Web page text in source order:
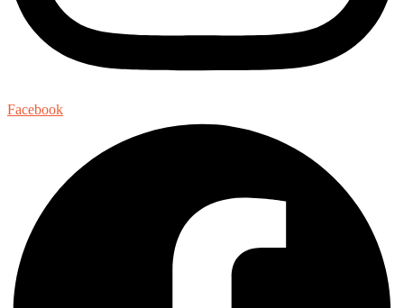
Facebook